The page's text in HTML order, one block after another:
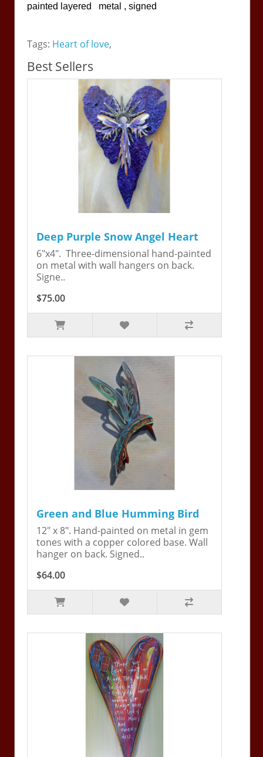
painted layered metal , signed
Tags: Heart of love,
Best Sellers
Deep Purple Snow Angel Heart
6"x4". Three-dimensional hand-painted
on metal with wall hangers on back.
Signe..
$75.00
Green and Blue Humming Bird
12" x 8". Hand-painted on metal in gem
tones with a copper colored base. Wall
hanger on back. Signed..
$64.00